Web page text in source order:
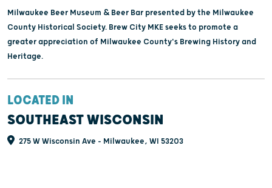
Milwaukee Beer Museum & Beer Bar presented by the Milwaukee
County Historical Society. Brew City MKE seeks to promote a
greater appreciation of Milwaukee County's Brewing History and
Heritage.
LOCATED IN
SOUTHEAST WISCONSIN
275 W Wisconsin Ave - Milwaukee, WI 53203